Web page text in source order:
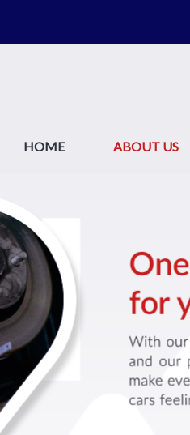
HOME ABOUT US